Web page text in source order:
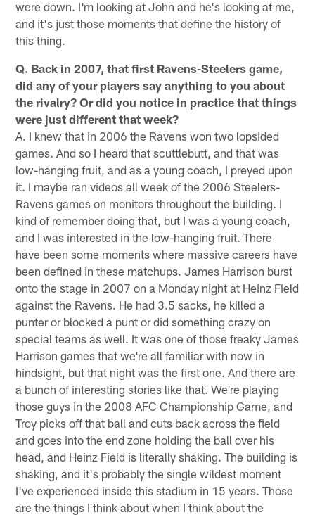
were down. I'm looking at John and he's looking at me,
and it's just those moments that define the history of
this thing.
Q. Back in 2007, that first Ravens-Steelers game,
did any of your players say anything to you about
the rivalry? Or did you notice in practice that things
were just different that week?
A. I knew that in 2006 the Ravens won two lopsided
games. And so I heard that scuttlebutt, and that was
low-hanging fruit, and as a young coach, I preyed upon
it. I maybe ran videos all week of the 2006 Steelers-
Ravens games on monitors throughout the building. I
kind of remember doing that, but I was a young coach,
and I was interested in the low-hanging fruit. There
have been some moments where massive careers have
been defined in these matchups. James Harrison burst
onto the stage in 2007 on a Monday night at Heinz Field
against the Ravens. He had 3.5 sacks, he killed a
punter or blocked a punt or did something crazy on
special teams as well. It was one of those freaky James
Harrison games that we're all familiar with now in
hindsight, but that night was the first one. And there are
a bunch of interesting stories like that. We're playing
those guys in the 2008 AFC Championship Game, and
Troy picks off that ball and cuts back across the field
and goes into the end zone holding the ball over his
head, and Heinz Field is literally shaking. The building is
shaking, and it's probably the single wildest moment
I've experienced inside this stadium in 15 years. Those
are the things I think about when I think about the